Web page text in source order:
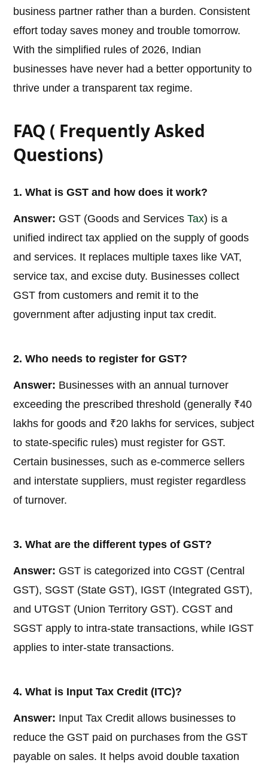
business partner rather than a burden. Consistent
effort today saves money and trouble tomorrow.
With the simplified rules of 2026, Indian
businesses have never had a better opportunity to
thrive under a transparent tax regime.
FAQ ( Frequently Asked
Questions)
1. What is GST and how does it work?
Answer: GST (Goods and ServicesTax) is a
unified indirect tax applied on the supply of goods
and services. It replaces multiple taxes like VAT,
service tax, and excise duty. Businesses collect
GST from customers and remit it to the
government after adjusting input tax credit.
2. Who needs to register for GST?
Answer: Businesses with an annual turnover
exceeding the prescribed threshold (generally ₹40
lakhs for goods and ₹20 lakhs for services, subject
to state-specific rules) must register for GST.
Certain businesses, such as e-commerce sellers
and interstate suppliers, must register regardless
of turnover.
3. What are the different types of GST?
Answer: GST is categorized into CGST (Central
GST), SGST (State GST), IGST (Integrated GST),
and UTGST (Union Territory GST). CGST and
SGST apply to intra-state transactions, while IGST
applies to inter-state transactions.
4. What is Input Tax Credit (ITC)?
Answer: Input Tax Credit allows businesses to
reduce the GST paid on purchases from the GST
payable on sales. It helps avoid double taxation